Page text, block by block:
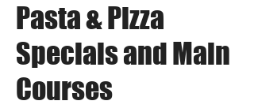
Pasta & Pizza
Specials and Main
Courses